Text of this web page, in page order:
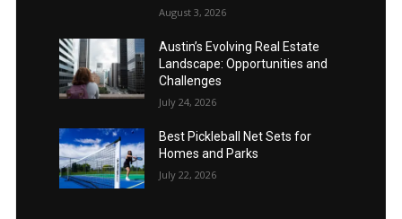
August 3, 2026
Austin’s Evolving Real Estate
Landscape: Opportunities and
Challenges
July 24, 2026
Best Pickleball Net Sets for
Homes and Parks
July 22, 2026